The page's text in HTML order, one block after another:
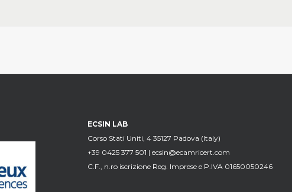
ECSIN LAB
Corso Stati Uniti, 4 35127 Padova (Italy)
+39 0425 377 501 | ecsin@ecamricert.com
C.F., n.ro iscrizione Reg. Imprese e P.IVA 01650050246